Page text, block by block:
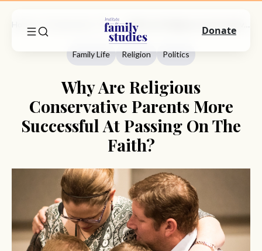
Family Life
Family Life Religion Politics
Why Are Religious
Conservative Parents More
Successful At Passing On The
Faith?
Donate